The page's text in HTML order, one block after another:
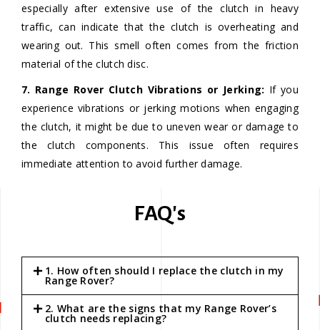
especially after extensive use of the clutch in heavy
traffic, can indicate that the clutch is overheating and
wearing out. This smell often comes from the friction
material of the clutch disc.
7. Range Rover Clutch Vibrations or Jerking: If you
experience vibrations or jerking motions when engaging
the clutch, it might be due to uneven wear or damage to
the clutch components. This issue often requires
immediate attention to avoid further damage.
FAQ's
1. How often should I replace the clutch in my
Range Rover?
2. What are the signs that my Range Rover’s
clutch needs replacing?